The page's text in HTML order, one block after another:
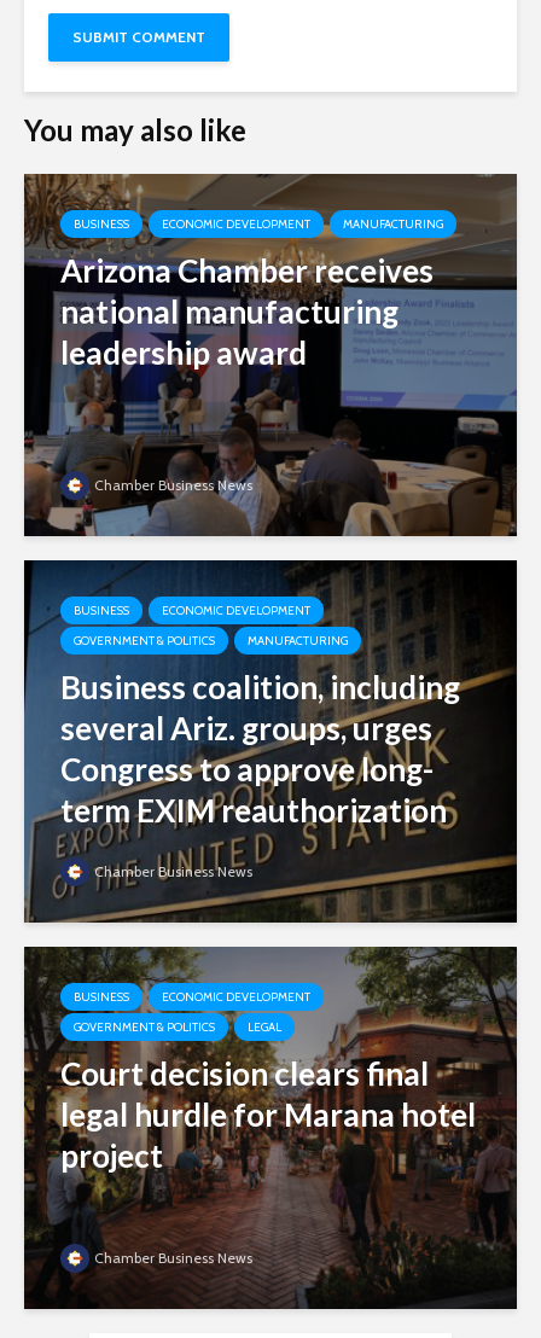
You may also like
BUSINESS ECONOMIC DEVELOPMENT MANUFACTURING
Arizona Chamber receives
national manufacturing
leadership award
Chamber Business News
BUSINESS
ECONOMIC DEVELOPMENT
GOVERNMENT & POLITICS
MANUFACTURING
Business coalition, including
several Ariz. groups, urges
Congress to approve long-
term EXIM reauthorization
Chamber Business News
BUSINESS
ECONOMIC DEVELOPMENT
GOVERNMENT & POLITICS
LEGAL
Court decision clears final
legal hurdle for Marana hotel
project
Chamber Business News